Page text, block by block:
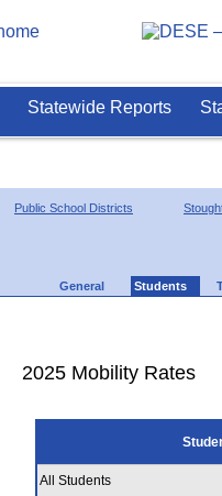
Statewide Reports
Public School Districts
General Students
2025 Mobility Rates
All Students